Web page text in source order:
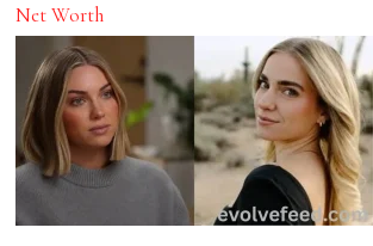
Net Worth